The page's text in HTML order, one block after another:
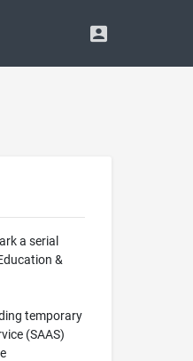
a serial
&
temporary
(SAAS)